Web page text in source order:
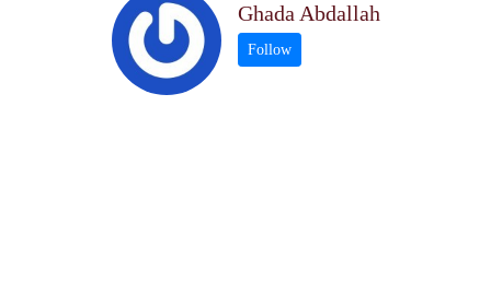
Ghada Abdallah